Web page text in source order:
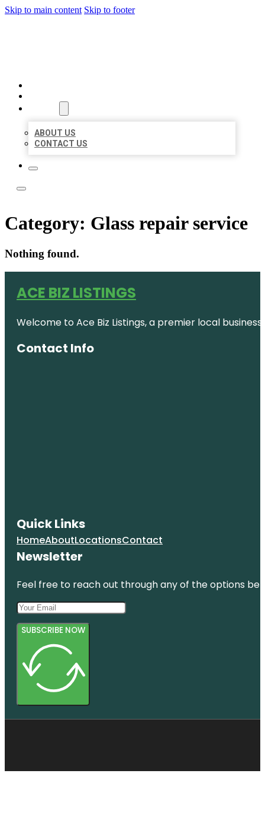
Skip to main content Skip to footer
ABOUT US
CONTACT US
Category: Glass repair service
Nothing found.
ACE BIZ LISTINGS
Welcome to Ace Biz Listings, a premier local
Contact Info
Quick Links
HomeAboutLocationsContact
Newsletter
Feel free to reach out through any of the options
SUBSCRIBE NOW